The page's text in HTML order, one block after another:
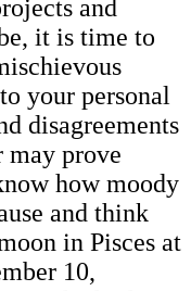
and
it is time to
your personal
disagreements
may prove
how moody
and think
in Pisces at
10,